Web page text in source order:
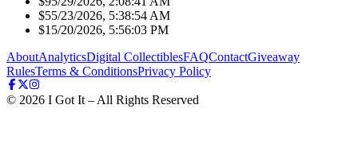
$55/23/2026, 5:38:54 AM
$1 5/20/2026, 5:56:03 PM
AboutAnalyticsDigital CollectiblesFAQContactGiveaway
RulesTerms & ConditionsPrivacy Policy
© 2026 I Got It – All Rights Reserved